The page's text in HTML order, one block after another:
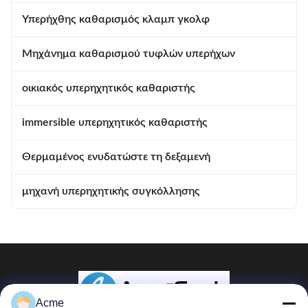
Υπερήχθης καθαρισμός κλαμπ γκολφ
Μηχάνημα καθαρισμού τυφλών υπερήχων
οικιακός υπερηχητικός καθαριστής
immersible υπερηχητικός καθαριστής
Θερμαμένος ενυδατώστε τη δεξαμενή
μηχανή υπερηχητικής συγκόλλησης
Acme